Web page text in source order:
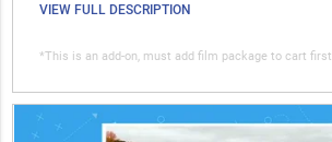
VIEW FULL DESCRIPTION
*This is an add-on, must add film package to cart first